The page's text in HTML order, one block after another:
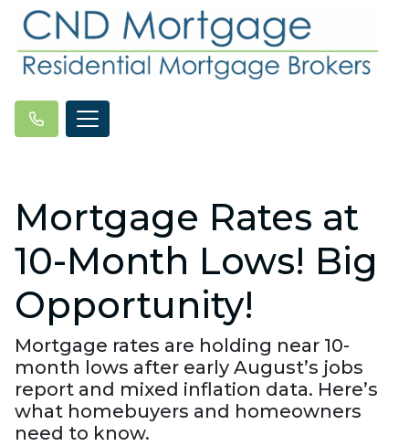
Mortgage Rates at
10-Month Lows! Big
Opportunity!
Mortgage rates are holding near 10-
month lows after early August’s jobs
report and mixed inflation data. Here’s
what homebuyers and homeowners
need to know.